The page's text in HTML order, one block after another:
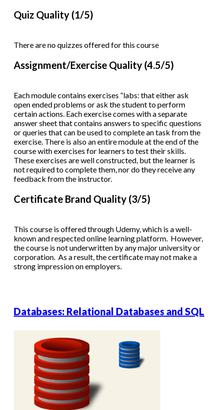
Quiz Quality (1/5)
There are no quizzes offered for this course
Assignment/Exercise Quality (4.5/5)
Each module contains exercises “labs: that either ask
open ended problems or ask the student to perform
certain actions. Each exercise comes with a separate
answer sheet that contains answers to specific questions
or queries that can be used to complete an task from the
exercise. There is also an entire module at the end of the
course with exercises for learners to test their skills.
These exercises are well constructed, but the learner is
not required to complete them, nor do they receive any
feedback from the instructor.
Certificate Brand Quality (3/5)
This course is offered through Udemy, which is a well-
known and respected online learning platform. However,
the course is not underwritten by any major university or
corporation. As a result, the certificate may not make a
strong impression on employers.
Databases: Relational Databases and SQL